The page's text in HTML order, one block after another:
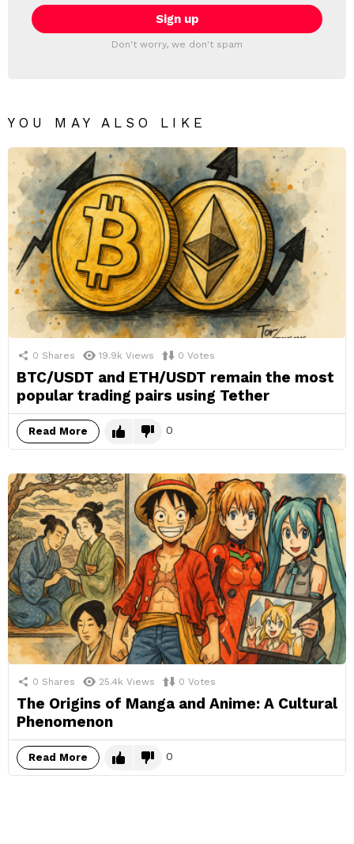
Don't worry, we don't spam
YOU MAY ALSO LIKE
0 Shares 19.9k Views 0 Votes
BTC/USDT and ETH/USDT remain the most
popular trading pairs using Tether
Read More 0
0 Shares 25.4k Views 0 Votes
The Origins of Manga and Anime: A Cultural
Phenomenon
Read More 0